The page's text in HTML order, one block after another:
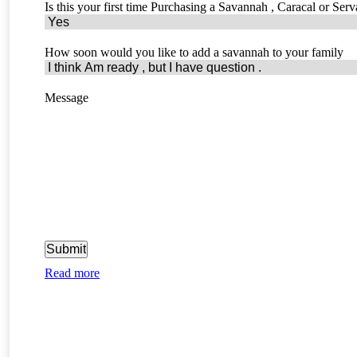
Is this your first time Purchasing a Savannah , Caracal or
How soon would you like to add a savannah to your family
Message
Read more